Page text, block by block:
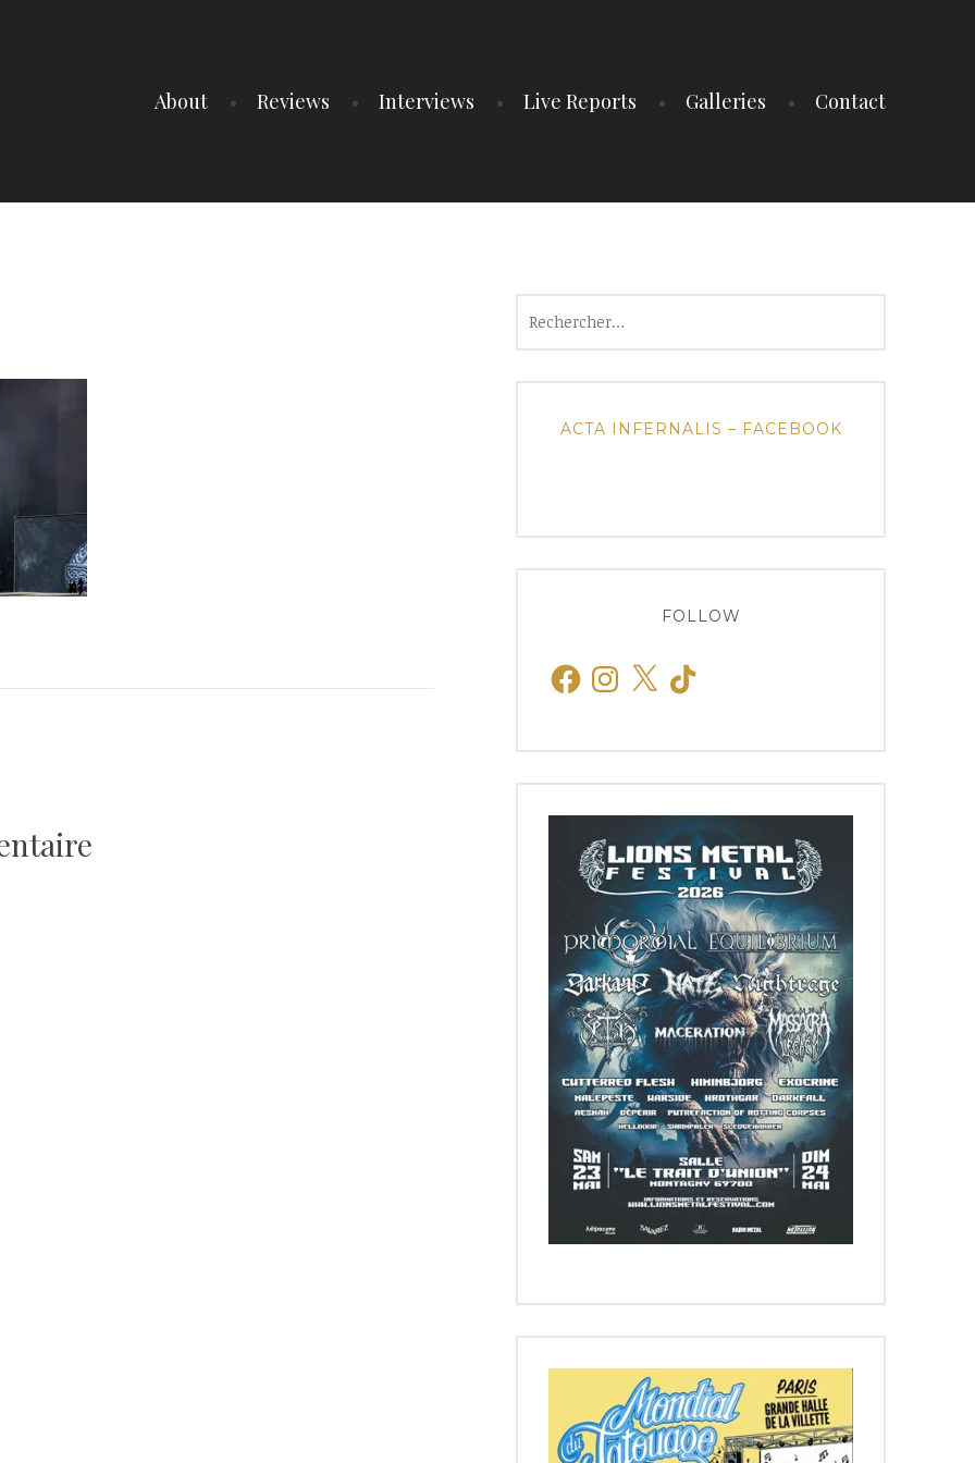
About Reviews Interviews Live Reports Galleries Contact
ACTA INFERNALIS – FACEBOOK
FOLLOW
FacebookInstagram
X TikTok